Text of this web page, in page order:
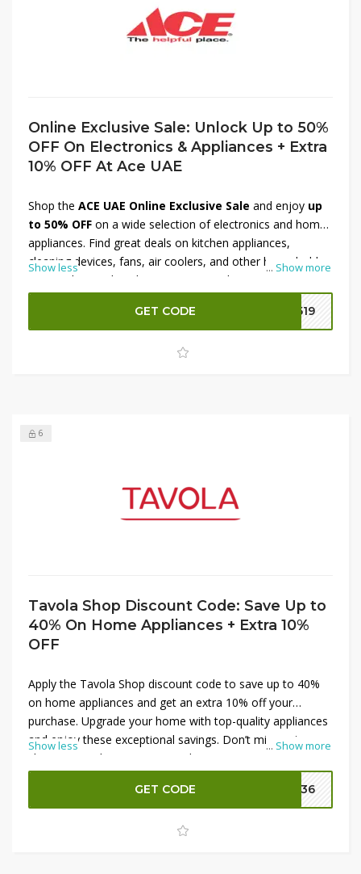
Online Exclusive Sale: Unlock Up to 50%
OFF On Electronics & Appliances + Extra
10% OFF At Ace UAE
... Show more
Shop the ACE UAE Online Exclusive Sale and enjoy up
to 50% OFF on a wide selection of electronics and home
appliances. Find great deals on kitchen appliances,
cleaning devices, fans, air coolers, and other household
essentials at reduced prices. For even bigger savings, use
the provided
at checkout to receive an
on eligible orders. Take advantage of this
limited-time online offer and upgrade your home for less.
Show less
GET CODE q519
6
Tavola Shop Discount Code: Save Up to
40% On Home Appliances + Extra 10%
OFF
... Show more
Apply the Tavola Shop discount code to save up to 40%
on home appliances and get an extra 10% off your
purchase. Upgrade your home with top-quality appliances
and enjoy these exceptional savings. Don’t miss out—
shop now and maximize your discounts at Tavola Shop!
Show less
GET CODE DM36